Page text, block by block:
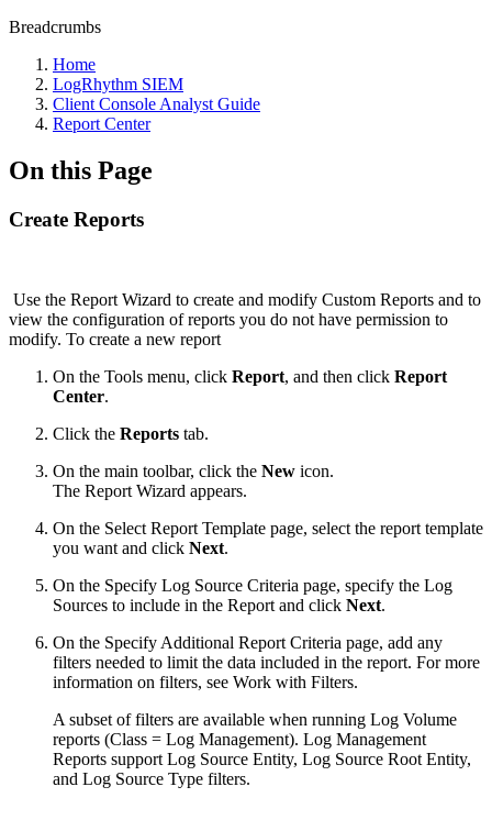
Breadcrumbs
Home
LogRhythm SIEM
Client Console Analyst Guide
Report Center
On this Page
Create Reports
Use the Report Wizard to create and modify Custom Reports and to
view the configuration of reports you do not have permission to
modify. To create a new report
On the Tools menu, click Report, and then click Report
Center.
Click the Reports tab.
On the main toolbar, click the New icon.
The Report Wizard appears.
On the Select Report Template page, select the report template
you want and click Next.
On the Specify Log Source Criteria page, specify the Log
Sources to include in the Report and click Next.
On the Specify Additional Report Criteria page, add any
filters needed to limit the data included in the report. For more
information on filters, see Work with Filters.
A subset of filters are available when running Log Volume
reports (Class = Log Management). Log Management
Reports support Log Source Entity, Log Source Root Entity,
and Log Source Type filters.